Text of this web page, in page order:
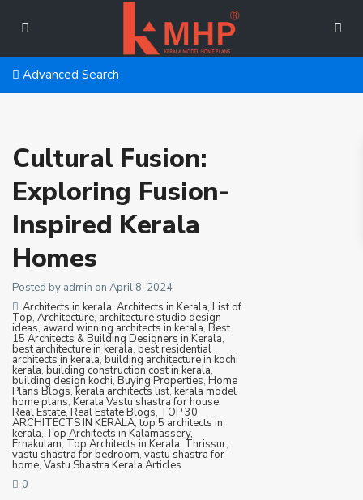
Advanced Search
Cultural Fusion:
Exploring Fusion-
Inspired Kerala
Homes
Posted by admin on April 8, 2024
Architects in kerala, Architects in Kerala, List of
Top, Architecture, architecture studio design
ideas, award winning architects in kerala, Best
15 Architects & Building Designers in Kerala,
best architecture in kerala, best residential
architects in kerala, building architecture in kochi
kerala, building construction cost in kerala,
building design kochi, Buying Properties, Home
Plans Blogs,kerala architects list,kerala model
home plans, Kerala Vastu shastra for house,
Real Estate, Real Estate Blogs, TOP 30
ARCHITECTS IN KERALA,top 5 architects in
kerala, Top Architects in Kalamassery,
Ernakulam, Top Architects in Kerala, Thrissur,
vastu shastra for bedroom, vastu shastra for
home, Vastu Shastra Kerala Articles
0